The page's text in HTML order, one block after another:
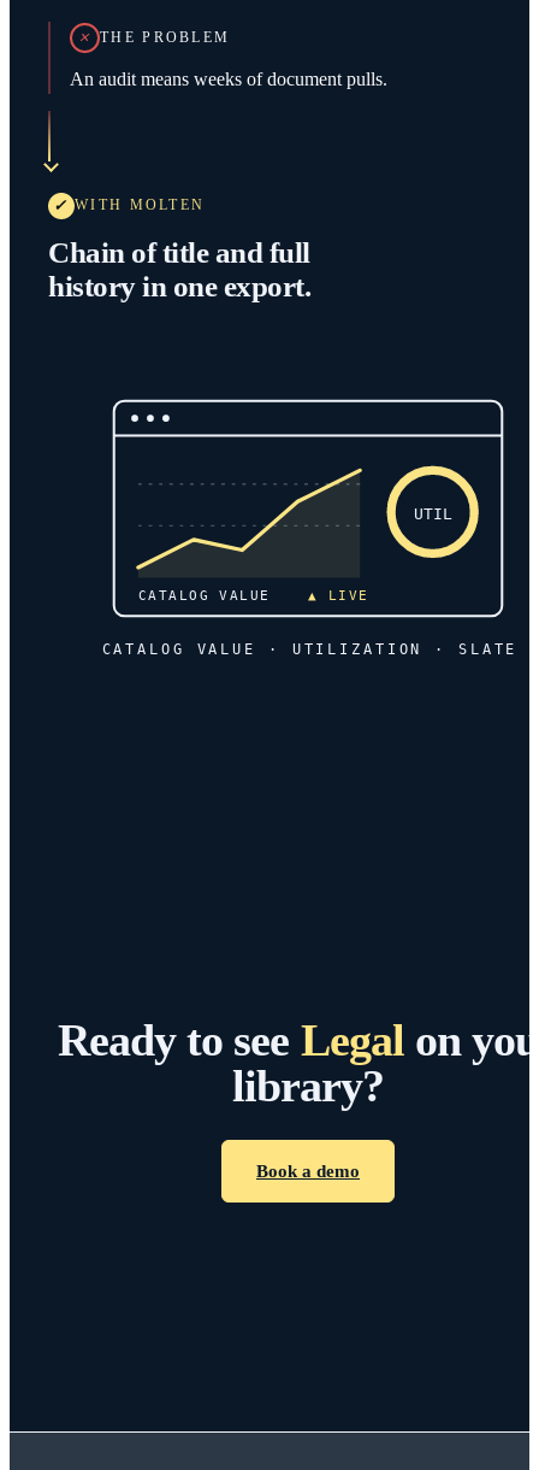
THE PROBLEM
An audit means weeks of document pulls.
WITH MOLTEN
Chain of title and full
history in one export.
UTIL
CATALOG VALUE ▲ LIVE
CATALOG VALUE · UTILIZATION · SLATE
Ready to see Legalon
library?
Book a demo